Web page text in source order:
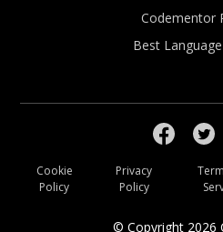
Codementor
Best
© Copyright 2026
Cookie
Policy
Privacy
Policy